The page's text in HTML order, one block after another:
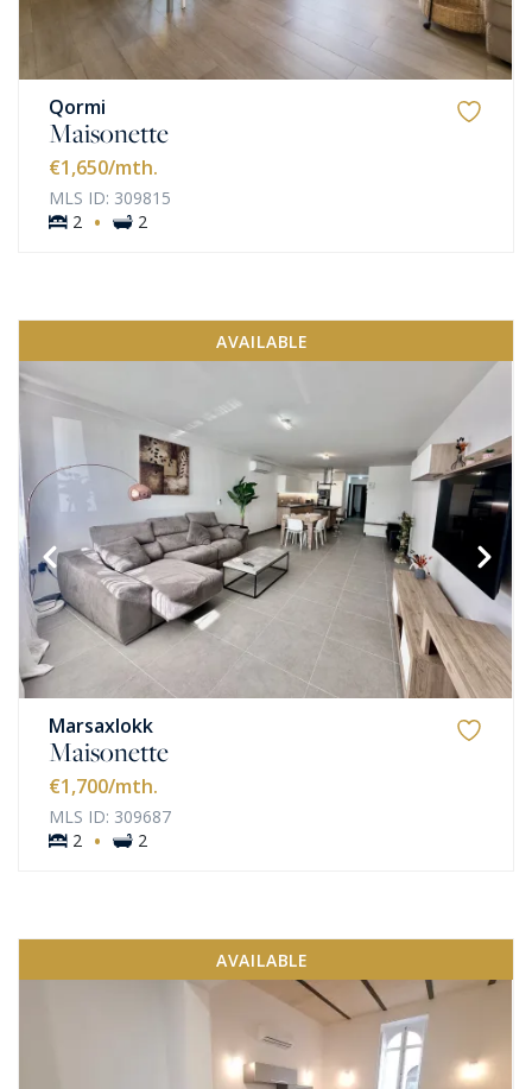
Qormi
Maisonette
€1,650/mth.
MLS ID: 309815
2 · 2
AVAILABLE
Marsaxlokk
Maisonette
€1,700/mth.
MLS ID: 309687
2 · 2
AVAILABLE